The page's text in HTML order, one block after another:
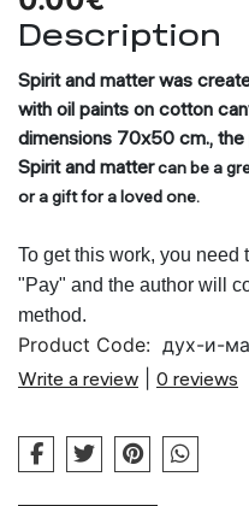
Description
Spirit and matter was
with oil paints on cotton
dimensions 70x50 cm.,
Spirit and mattercan be a
or a gift for a loved one.
To get this work, you need
"Pay" and the author will
method.
Product Code: дух-и-
Write a review
0 reviews